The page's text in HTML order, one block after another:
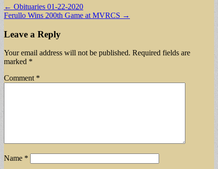
Post
navigation
← Obituaries 01-22-2020
Ferullo Wins 200th Game at MVRCS →
Leave a Reply
Your email address will not be published. Required fields are
marked *
Comment *
Name *